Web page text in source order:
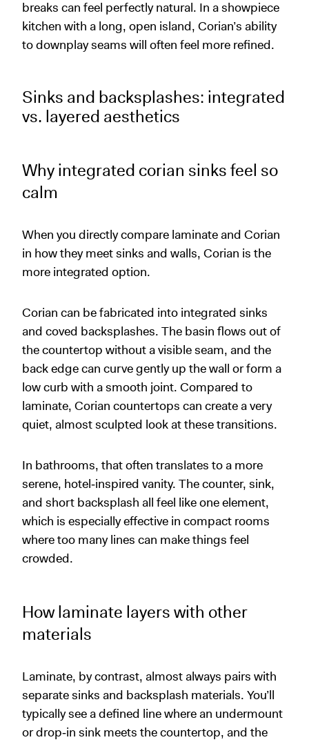
breaks can feel perfectly natural. In a showpiece
kitchen with a long, open island, Corian’s ability
to downplay seams will often feel more refined.
Sinks and backsplashes: integrated
vs. layered aesthetics
Why integrated corian sinks feel so
calm
When you directly compare laminate and Corian
in how they meet sinks and walls, Corian is the
more integrated option.
Corian can be fabricated into integrated sinks
and coved backsplashes. The basin flows out of
the countertop without a visible seam, and the
back edge can curve gently up the wall or form a
low curb with a smooth joint. Compared to
laminate, Corian countertops can create a very
quiet, almost sculpted look at these transitions.
In bathrooms, that often translates to a more
serene, hotel‑inspired vanity. The counter, sink,
and short backsplash all feel like one element,
which is especially effective in compact rooms
where too many lines can make things feel
crowded.
How laminate layers with other
materials
Laminate, by contrast, almost always pairs with
separate sinks and backsplash materials. You’ll
typically see a defined line where an undermount
or drop‑in sink meets the countertop, and the